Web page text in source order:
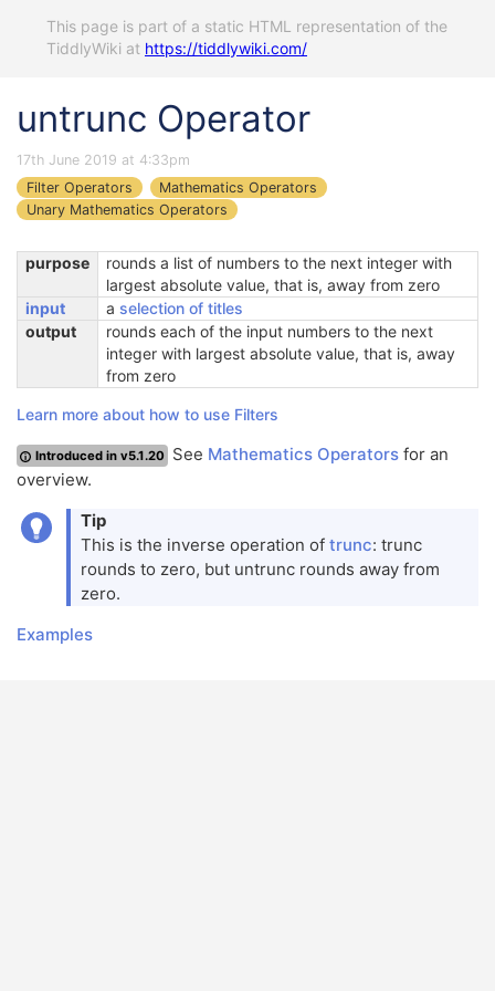
This page is part of a static HTML representation of the
TiddlyWiki at https://tiddlywiki.com/
untrunc Operator
17th June 2019 at 4:33pm
Filter Operators
Mathematics Operators
Unary Mathematics Operators
purpose
rounds a list of numbers to the next integer with
largest absolute value, that is, away from zero
input
a selection of titles
output
rounds each of the input numbers to the next
integer with largest absolute value, that is, away
from zero
Learn more about how to use Filters
Introduced in v5.1.20 See Mathematics Operators for an
overview.
Tip
This is the inverse operation of trunc: trunc
rounds to zero, but untrunc rounds away from
zero.
Examples